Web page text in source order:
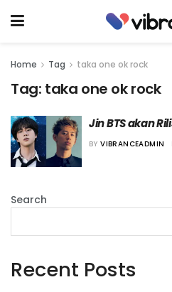
Home Tag taka one ok rock
Tag: taka one ok rock
Jin BTS akan
Berkolaborasi
BY VIBRANCEADMIN
Search
Recent Posts